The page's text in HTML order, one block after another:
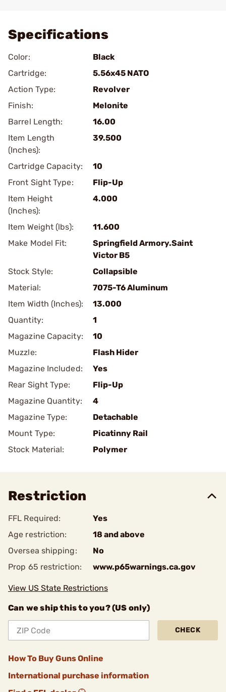
Specifications
Color:
Black
Cartridge:
5.56x45 NATO
Action Type:
Revolver
Finish:
Melonite
Barrel Length:
16.00
Item Length
(Inches):
39.500
Cartridge Capacity:
10
Front Sight Type:
Flip-Up
Item Height
(Inches):
4.000
Item Weight (lbs):
11.600
Make Model Fit:
Springfield Armory.Saint
Victor B5
Stock Style:
Collapsible
Material:
7075-T6 Aluminum
Item Width (Inches):
13.000
Quantity:
1
Magazine Capacity:
10
Muzzle:
Flash Hider
Magazine Included:
Yes
Rear Sight Type:
Flip-Up
Magazine Quantity:
4
Magazine Type:
Detachable
Mount Type:
Picatinny Rail
Stock Material:
Polymer
Restriction
FFL Required:
Yes
Age restriction:
18 and above
Oversea shipping:
No
Prop 65 restriction:
www.p65warnings.ca.gov
View US State Restrictions
Can we ship this to you? (US only)
CHECK
How To Buy Guns Online
International purchase information